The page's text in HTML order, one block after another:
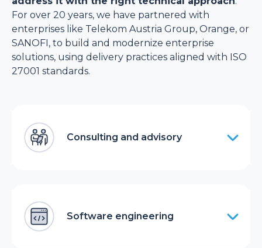
For over 20 years, we have partnered with
enterprises like Telekom Austria Group, Orange, or
SANOFI, to build and modernize enterprise
solutions, using delivery practices aligned with ISO
27001 standards.
Consulting and advisory
Software engineering